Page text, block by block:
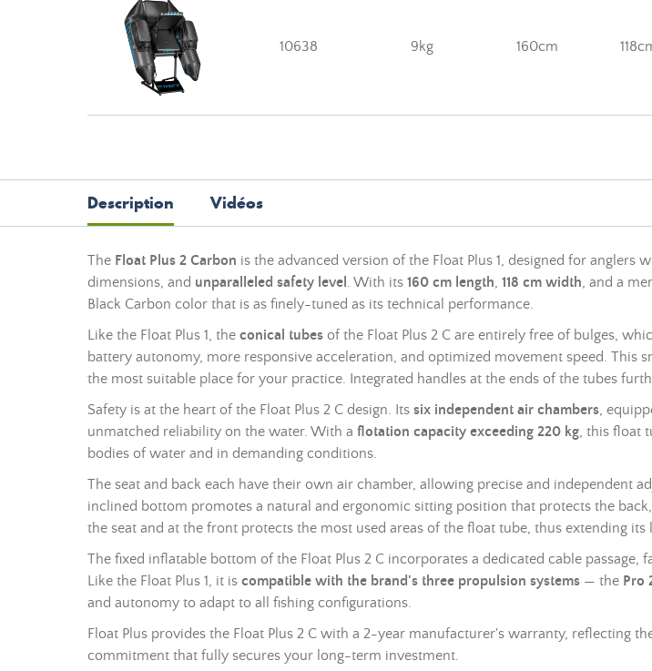
10638 9kg 160cm
Description Vidéos
The Float Plus 2 Carbon is the advanced version of the Float Plus 1, designed for anglers
dimensions, and unparalleled safety level . With its 160 cm length, 118 cm width, and a
Black Carbon color that is as finely-tuned as its technical performance.
Like the Float Plus 1, the conical tubes of the Float Plus 2 C are entirely free of bulges,
battery autonomy, more responsive acceleration, and optimized movement speed.
the most suitable place for your practice. Integrated handles at the ends of the tubes
Safety is at the heart of the Float Plus 2 C design. Its six independent air chambers,
unmatched reliability on the water. With a flotation capacity exceeding 220 kg, this float
bodies of water and in demanding conditions.
The seat and back each have their own air chamber, allowing precise and independent
inclined bottom promotes a natural and ergonomic sitting position that protects the
the seat and at the front protects the most used areas of the float tube, thus extending its
The fixed inflatable bottom of the Float Plus 2 C incorporates a dedicated cable
Like the Float Plus 1, it is compatible with the brand's three propulsion systems — the Pro
and autonomy to adapt to all fishing configurations.
Float Plus provides the Float Plus 2 C with a 2-year manufacturer's warranty, reflecting
commitment that fully secures your long-term investment.